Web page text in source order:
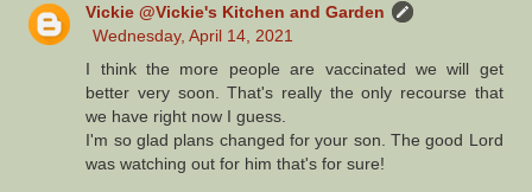
Vickie @Vickie's Kitchen and Garden
Wednesday, April 14, 2021
I think the more people are vaccinated we will get
better very soon. That's really the only recourse that
we have right now I guess.
I'm so glad plans changed for your son. The good Lord
was watching out for him that's for sure!